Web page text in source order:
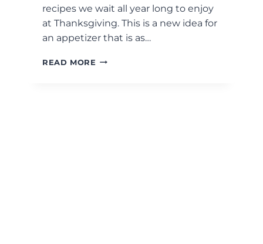
recipes we wait all year long to enjoy
at Thanksgiving. This is a new idea for
an appetizer that is as…
READ MORE ROASTED